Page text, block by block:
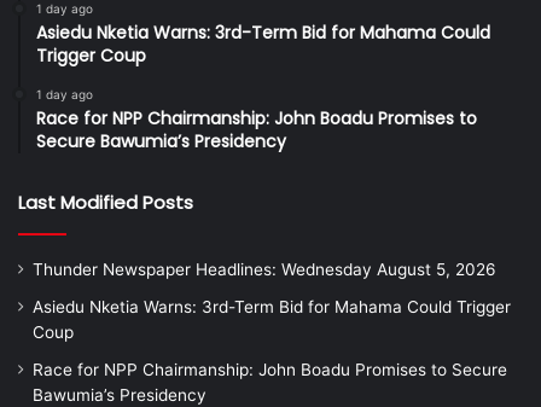
1 day ago
Asiedu Nketia Warns: 3rd-Term Bid for Mahama Could
Trigger Coup
1 day ago
Race for NPP Chairmanship: John Boadu Promises to
Secure Bawumia’s Presidency
Last Modified Posts
Thunder Newspaper Headlines: Wednesday August 5, 2026
Asiedu Nketia Warns: 3rd-Term Bid for Mahama Could Trigger
Coup
Race for NPP Chairmanship: John Boadu Promises to Secure
Bawumia’s Presidency